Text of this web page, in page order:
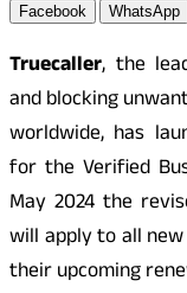
Facebook WhatsApp
Truecaller, the
and blocking
worldwide, has
for the Verified
May 2024 the
will apply to all
their upcoming